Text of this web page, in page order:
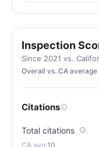
Inspection
Since 2021 vs.
Overall vs. CA average
Citations
Total citations
10